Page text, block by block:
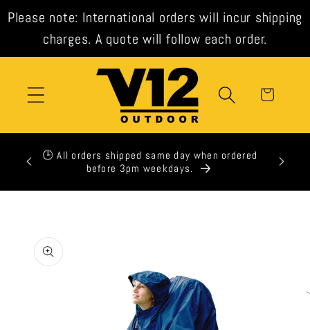
Please note: International orders will incur shipping
charges. A quote will follow each order.
Skip to
content
Cart
check
🕒 All orders shipped same day when ordered
before 3pm weekdays.
product
information